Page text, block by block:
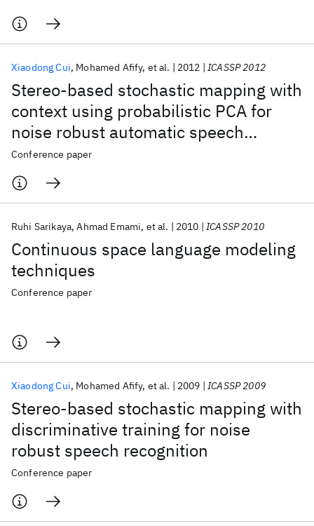
Stereo-based stochastic mapping with
context using probabilistic PCA for
noise robust automatic speech
recognition
Xiaodong Cui Mohamed Afify et al. 2012 ICASSP 2012
Conference paper
Continuous space language modeling
techniques
Ruhi Sarikaya Ahmad Emami et al. 2010 ICASSP 2010
Conference paper
Stereo-based stochastic mapping with
discriminative training for noise
robust speech recognition
Xiaodong Cui Mohamed Afify et al. 2009 ICASSP 2009
Conference paper